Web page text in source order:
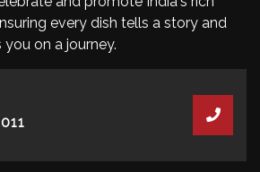
every dish tells a story and
on a journey.